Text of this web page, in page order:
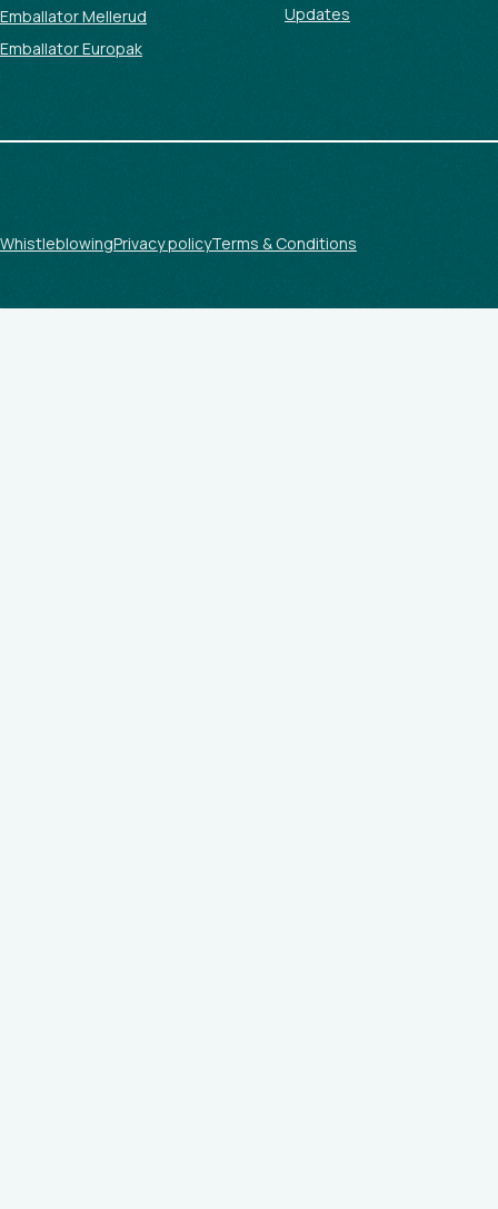
Emballator Mellerud
Emballator Europak
Updates
WhistleblowingPrivacy policyTerms & Conditions